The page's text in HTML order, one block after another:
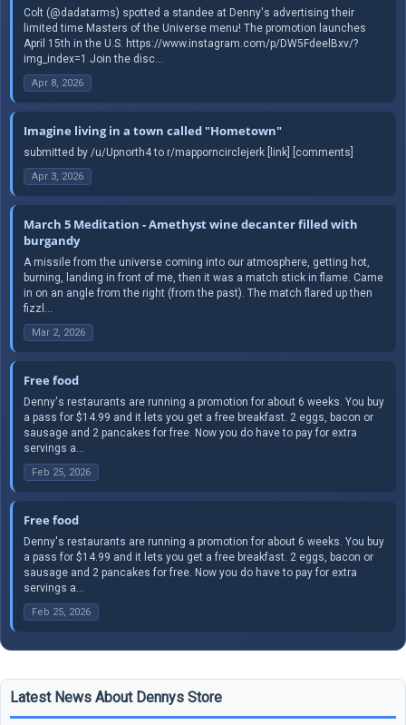
Colt (@dadatarms) spotted a standee at Denny's advertising their
limited time Masters of the Universe menu! The promotion launches
April 15th in the U.S. https://www.instagram.com/p/DW5FdeelBxv/?
img_index=1 Join the disc...
Apr 8, 2026
Imagine living in a town called "Hometown"
submitted by /u/Upnorth4 to r/mapporncirclejerk [link] [comments]
Apr 3, 2026
March 5 Meditation - Amethyst wine decanter filled with
burgandy
A missile from the universe coming into our atmosphere, getting hot,
burning, landing in front of me, then it was a match stick in flame. Came
in on an angle from the right (from the past). The match flared up then
fizzl...
Mar 2, 2026
Free food
Denny's restaurants are running a promotion for about 6 weeks. You buy
a pass for $14.99 and it lets you get a free breakfast. 2 eggs, bacon or
sausage and 2 pancakes for free. Now you do have to pay for extra
servings a...
Feb 25, 2026
Free food
Denny's restaurants are running a promotion for about 6 weeks. You buy
a pass for $14.99 and it lets you get a free breakfast. 2 eggs, bacon or
sausage and 2 pancakes for free. Now you do have to pay for extra
servings a...
Feb 25, 2026
Latest News About Dennys Store